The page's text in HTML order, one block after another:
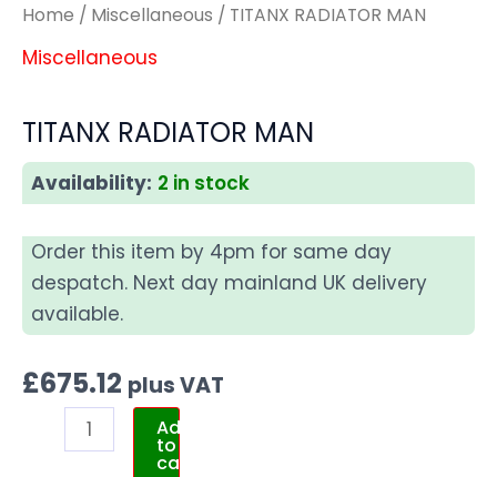
Home / Miscellaneous / TITANX RADIATOR MAN
Miscellaneous
TITANX RADIATOR MAN
Availability: 2 in stock
Order this item by 4pm for same day
despatch. Next day mainland UK delivery
available.
£675.12 plus VAT
Add
to
cart